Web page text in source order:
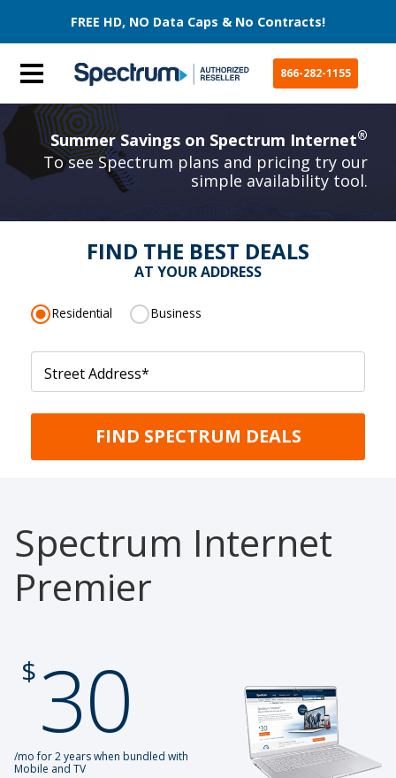
FREE HD, NO Data Caps & No Contracts!
866-282-1155
Summer Savings on Spectrum Internet®
To see Spectrum plans and pricing try our
simple availability tool.
FIND THE BEST DEALS
AT YOUR ADDRESS
Residential Business
Street Address*
FIND SPECTRUM DEALS
Spectrum Internet
Premier
$30
/mo for 2 years when bundled with
Mobile and TV